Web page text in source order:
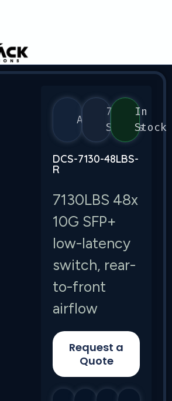
Arista
7130
Series
In
Stock
DCS-7130-48LBS-
R
7130LBS 48x
10G SFP+
low-latency
switch, rear-
to-front
airflow
Request a
Quote